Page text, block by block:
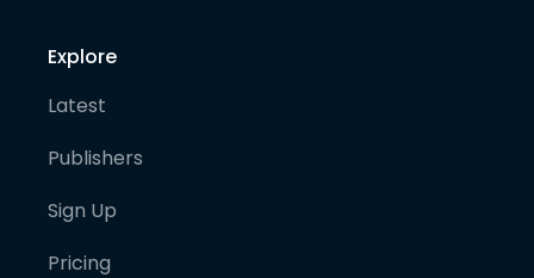
Explore
Latest
Publishers
Sign Up
Pricing